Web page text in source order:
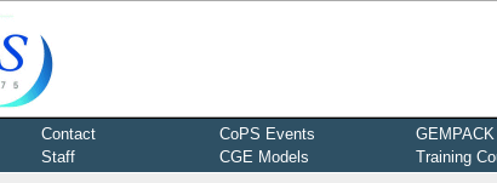
Contact
Staff
CoPS Events
CGE Models
GEMPACK
Training